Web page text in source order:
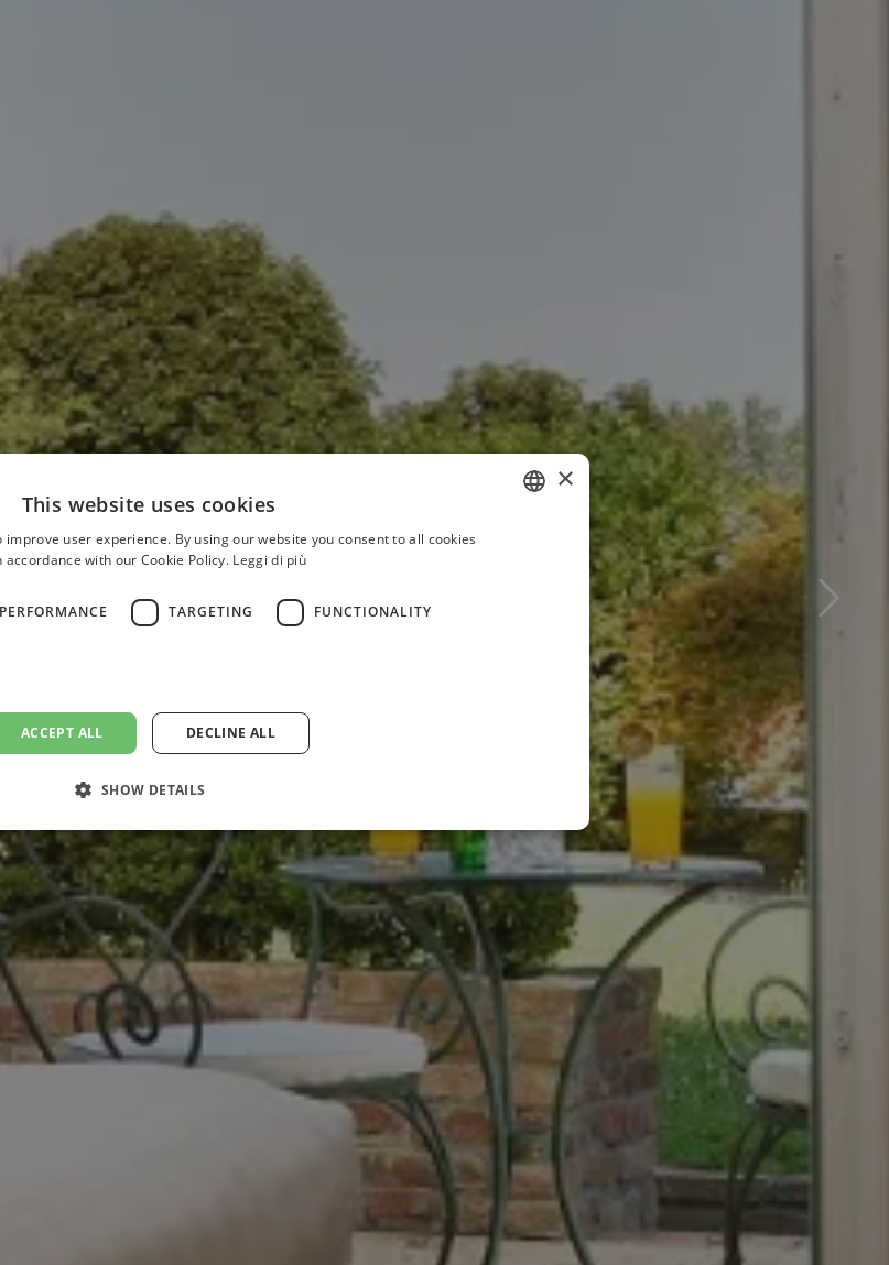
×
This website uses cookies
improve user experience. By using our website you consent to all cookies
accordance with our Cookie Policy. Leggi di più
PERFORMANCE TARGETING FUNCTIONALITY
ACCEPT ALL DECLINE ALL
SHOW DETAILS